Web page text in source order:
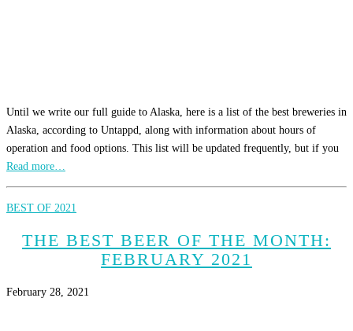
Until we write our full guide to Alaska, here is a list of the best breweries in
Alaska, according to Untappd, along with information about hours of
operation and food options. This list will be updated frequently, but if you
Read more…
BEST OF 2021
THE BEST BEER OF THE MONTH:
FEBRUARY 2021
February 28, 2021